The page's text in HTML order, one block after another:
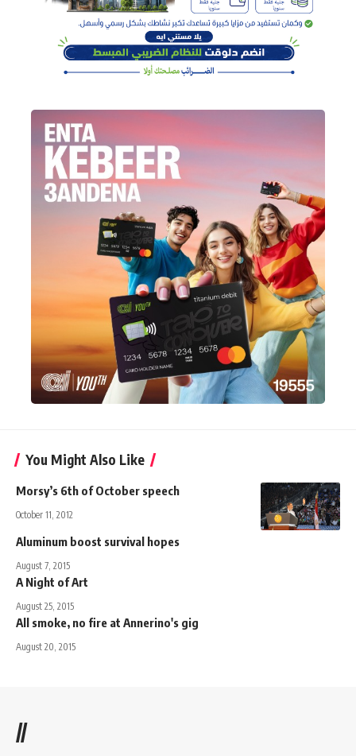
You Might Also Like
Morsy’s 6th of October speech
October 11, 2012
Aluminum boost survival hopes
August 7, 2015
A Night of Art
August 25, 2015
All smoke, no fire at Annerino's gig
August 20, 2015
//